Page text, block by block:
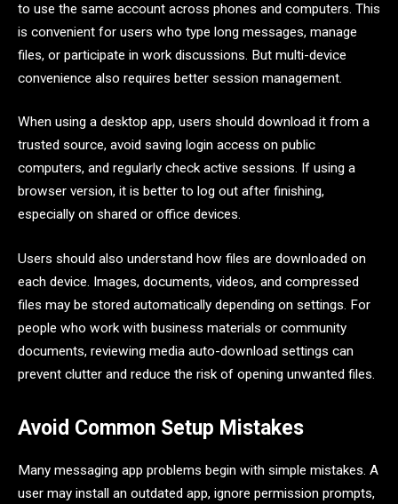
to use the same account across phones and computers. This
is convenient for users who type long messages, manage
files, or participate in work discussions. But multi-device
convenience also requires better session management.
When using a desktop app, users should download it from a
trusted source, avoid saving login access on public
computers, and regularly check active sessions. If using a
browser version, it is better to log out after finishing,
especially on shared or office devices.
Users should also understand how files are downloaded on
each device. Images, documents, videos, and compressed
files may be stored automatically depending on settings. For
people who work with business materials or community
documents, reviewing media auto-download settings can
prevent clutter and reduce the risk of opening unwanted files.
Avoid Common Setup Mistakes
Many messaging app problems begin with simple mistakes. A
user may install an outdated app, ignore permission prompts,